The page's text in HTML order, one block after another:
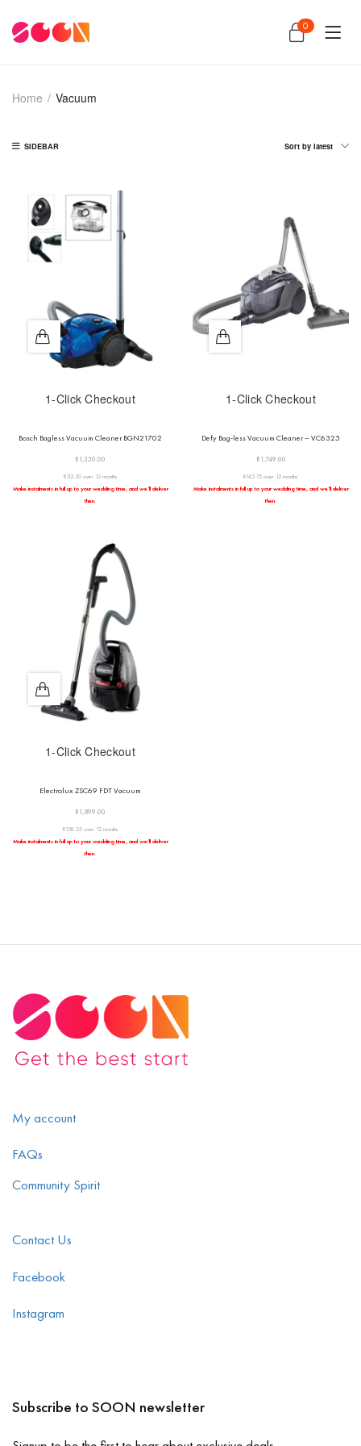
0
Home / Vacuum
SIDEBAR Sort by latest
1-Click Checkout
Bosch Bagless Vacuum Cleaner BGN21702
R 1,350.00
R112.50 over 12 months
Make instalments in full up to your wedding time, and we’ll deliver
then.
1-Click Checkout
Defy Bag-less Vacuum Cleaner – VC6325
R 1,749.00
R145.75 over 12 months
Make instalments in full up to your wedding time, and we’ll deliver
then.
1-Click Checkout
Electrolux ZSC69 FDT Vacuum
R 1,899.00
R158.25 over 12 months
Make instalments in full up to your wedding time, and we’ll deliver
then.
My account
FAQs
Community Spirit
Contact Us
Facebook
Instagram
Subscribe to SOON newsletter